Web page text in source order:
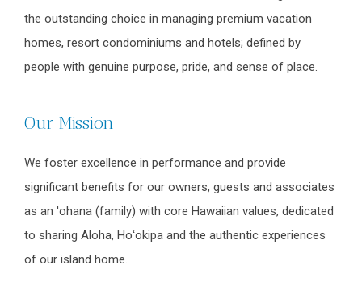
the outstanding choice in managing premium vacation
homes, resort condominiums and hotels; defined by
people with genuine purpose, pride, and sense of place.
Our Mission
We foster excellence in performance and provide
significant benefits for our owners, guests and associates
as an 'ohana (family) with core Hawaiian values, dedicated
to sharing Aloha, Hoʻokipa and the authentic experiences
of our island home.